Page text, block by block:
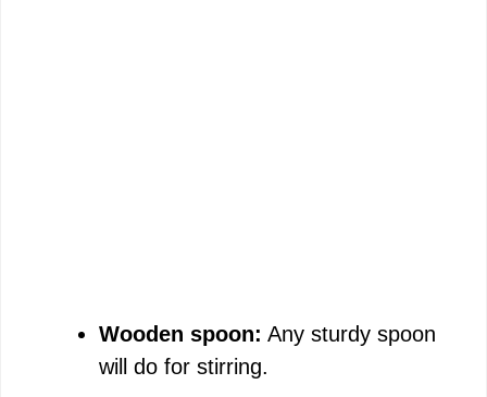
Wooden spoon: Any sturdy spoon
will do for stirring.